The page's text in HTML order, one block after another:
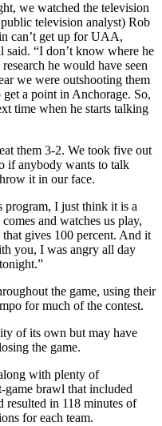
we watched the television
television analyst) Rob
can’t get up for UAA,
“I don’t know where he
he would have seen
we were outshooting them
a point in Anchorage. So,
time when he starts talking
them 3-2. We took five out
if anybody wants to talk
it in our face.
program, I just think it is a
and watches us play,
gives 100 percent. And it
you, I was angry all day
the game, using their
for much of the contest.
of its own but may have
the game.
with plenty of
game brawl that included
resulted in 118 minutes of
for each team.